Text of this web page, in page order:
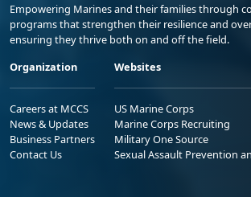
Empowering Marines and their families through
programs that strengthen their resilience and
ensuring they thrive both on and off the field.
Organization
Careers at MCCS
News & Updates
Business Partners
Contact Us
Websites
US Marine Corps
Marine Corps Recruiting
Military One Source
Sexual Assault Prevention